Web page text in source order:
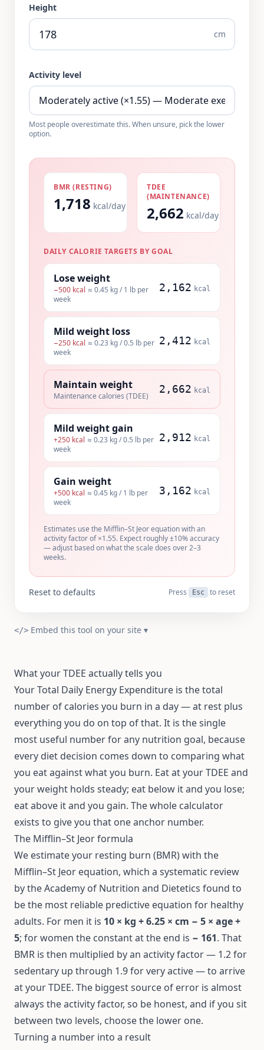
Height
cm
Activity level
Most people overestimate this. When unsure, pick the lower
option.
BMR (RESTING)
1,718 kcal/day
TDEE
(MAINTENANCE)
2,662 kcal/day
DAILY CALORIE TARGETS BY GOAL
Lose weight
−500 kcal ≈ 0.45 kg / 1 lb per
week
2,162 kcal
Mild weight loss
−250 kcal ≈ 0.23 kg / 0.5 lb per
week
2,412 kcal
Maintain weight
Maintenance calories (TDEE)
2,662 kcal
Mild weight gain
+250 kcal ≈ 0.23 kg / 0.5 lb per
week
2,912 kcal
Gain weight
+500 kcal ≈ 0.45 kg / 1 lb per
week
3,162 kcal
Estimates use the Mifflin–St Jeor equation with an
activity factor of ×1.55. Expect roughly ±10% accuracy
— adjust based on what the scale does over 2–3
weeks.
Reset to defaults Press Esc to reset
</> Embed this tool on your site ▾
What your TDEE actually tells you
Your Total Daily Energy Expenditure is the total
number of calories you burn in a day — at rest plus
everything you do on top of that. It is the single
most useful number for any nutrition goal, because
every diet decision comes down to comparing what
you eat against what you burn. Eat at your TDEE and
your weight holds steady; eat below it and you lose;
eat above it and you gain. The whole calculator
exists to give you that one anchor number.
The Mifflin–St Jeor formula
We estimate your resting burn (BMR) with the
Mifflin–St Jeor equation, which a systematic review
by the Academy of Nutrition and Dietetics found to
be the most reliable predictive equation for healthy
adults. For men it is 10 × kg + 6.25 × cm − 5 × age +
5; for women the constant at the end is − 161. That
BMR is then multiplied by an activity factor — 1.2 for
sedentary up through 1.9 for very active — to arrive
at your TDEE. The biggest source of error is almost
always the activity factor, so be honest, and if you sit
between two levels, choose the lower one.
Turning a number into a result